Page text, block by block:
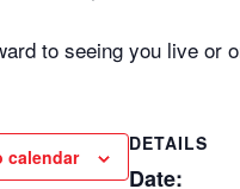
to seeing you live or
calendar
DETAILS
Date: